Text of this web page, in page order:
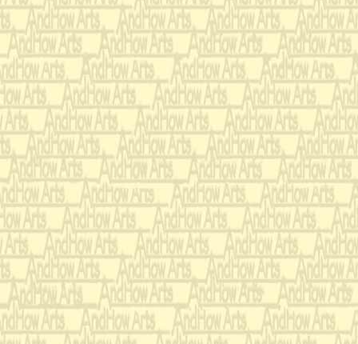
she's
as her mate.
Honestly, I
whom my
I don't
that she
with such
loathsome,
Oh, why
little more
Gene Scheer